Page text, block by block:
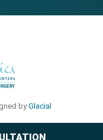
byGlacial